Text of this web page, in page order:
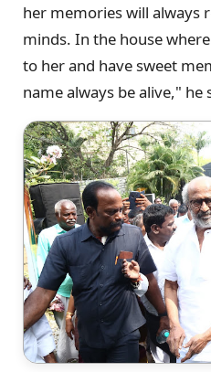
her memories will always
minds. In the house
to her and have sweet
name always be alive," he